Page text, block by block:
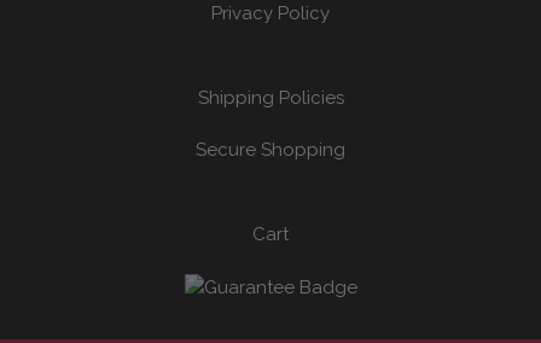
Privacy Policy
Shipping Policies
Secure Shopping
Cart